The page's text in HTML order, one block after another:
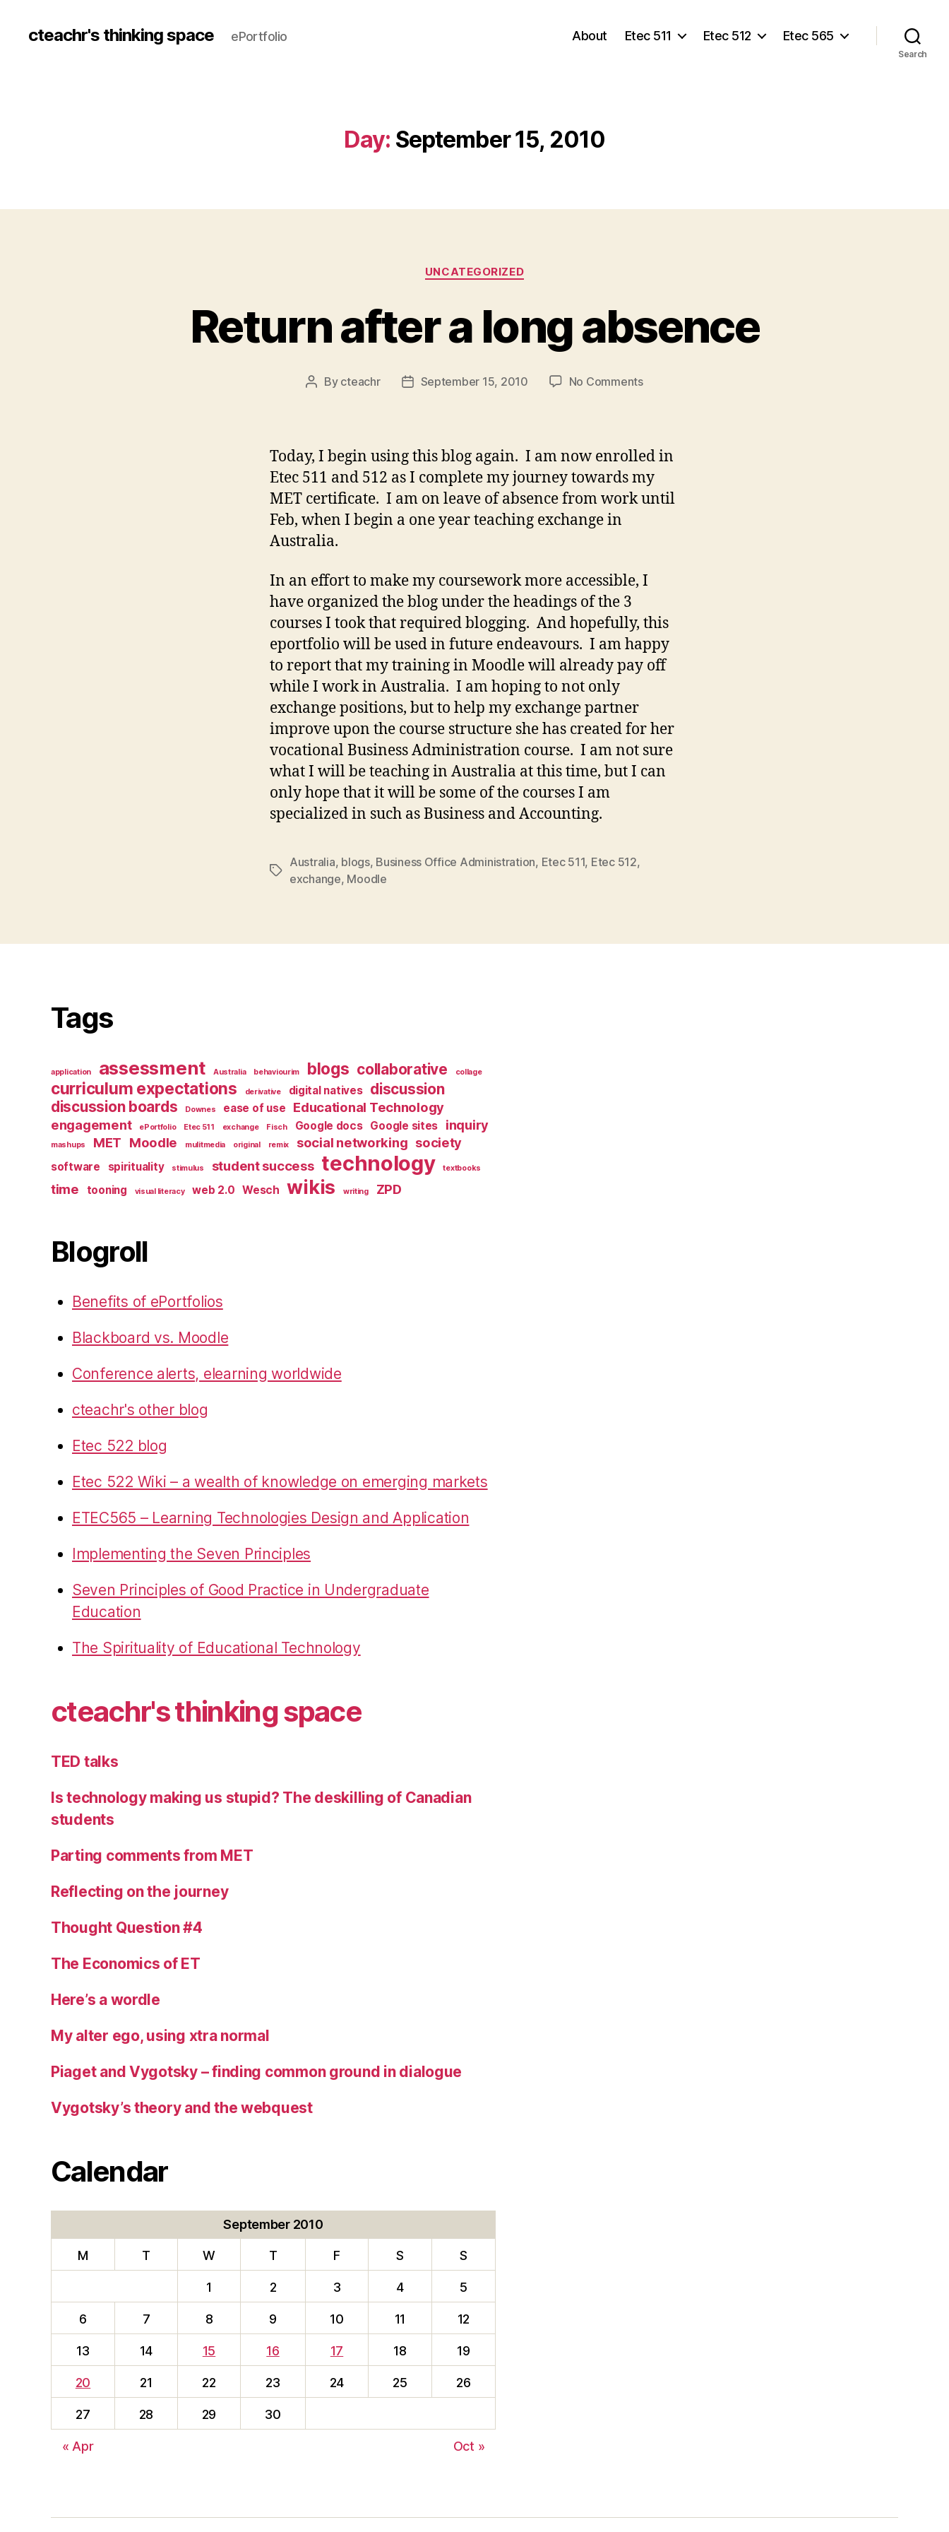
cteachr's thinking space ePortfolio About Etec 511 Etec 512 Etec 565
Search
Day: September 15, 2010
Categories
UNCATEGORIZED
Return after a long absence
Post
By cteachr
PostSeptember 15, 2010 No Commentson
long
absence
Today, I begin using this blog again. I am now enrolled in
Etec 511 and 512 as I complete my journey towards my
MET certificate. I am on leave of absence from work until
Feb, when I begin a one year teaching exchange in
Australia.
In an effort to make my coursework more accessible, I
have organized the blog under the headings of the 3
courses I took that required blogging. And hopefully, this
eportfolio will be used in future endeavours. I am happy
to report that my training in Moodle will already pay off
while I work in Australia. I am hoping to not only
exchange positions, but to help my exchange partner
improve upon the course structure she has created for her
vocational Business Administration course. I am not sure
what I will be teaching in Australia at this time, but I can
only hope that it will be some of the courses I am
specialized in such as Business and Accounting.
Tags
Australia, blogs, Business Office Administration, Etec 511, Etec 512,
exchange, Moodle
Tags
application assessment Australia behaviourim blogs collaborative collage
curriculum expectations derivative digital natives
discussion
discussion boards
Downes ease of use
Educational Technology
engagement
ePortfolio Etec 511 exchange Fisch Google docs Google sites inquiry
mashups MET Moodle mulitmedia original remix social networking society
software spirituality stimulus student success technology textbooks
time tooning visual literacy web 2.0 Wesch wikis writing ZPD
Blogroll
Benefits of ePortfolios
Blackboard vs. Moodle
Conference alerts, elearning worldwide
cteachr's other blog
Etec 522 blog
Etec 522 Wiki – a wealth of knowledge on emerging markets
ETEC565 – Learning Technologies Design and Application
Implementing the Seven Principles
Seven Principles of Good Practice in Undergraduate
Education
The Spirituality of Educational Technology
cteachr's thinking space
TED talks
Is technology making us stupid? The deskilling of Canadian
students
Parting comments from MET
Reflecting on the journey
Thought Question #4
The Economics of ET
Here’s a wordle
My alter ego, using xtra normal
Piaget and Vygotsky – finding common ground in dialogue
Vygotsky’s theory and the webquest
Calendar
September 2010
M T W T F S S
1 2 3 4 5
6 7 8 9 10 11 12
13 14 15 16 17 18 19
20 21 22 23 24 25 26
27 28 29 30
« Apr Oct »